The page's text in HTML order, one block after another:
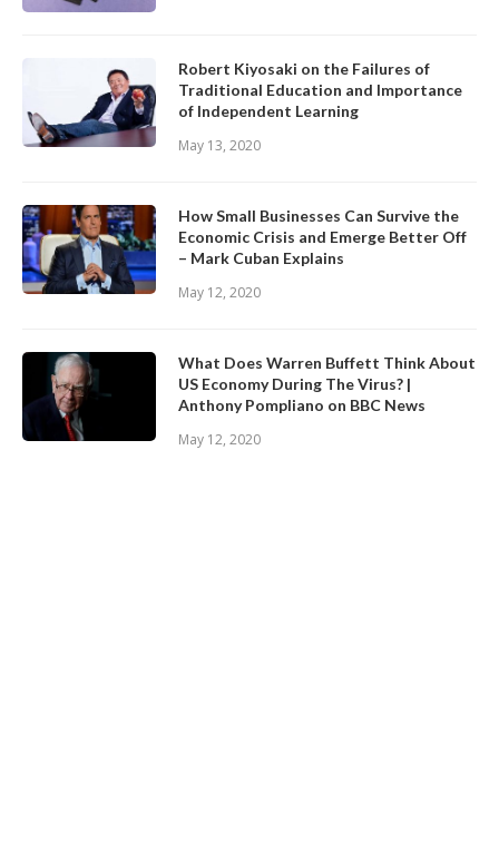
Robert Kiyosaki on the Failures of
Traditional Education and Importance
of Independent Learning
May 13, 2020
How Small Businesses Can Survive the
Economic Crisis and Emerge Better Off
– Mark Cuban Explains
May 12, 2020
What Does Warren Buffett Think About
US Economy During The Virus? |
Anthony Pompliano on BBC News
May 12, 2020